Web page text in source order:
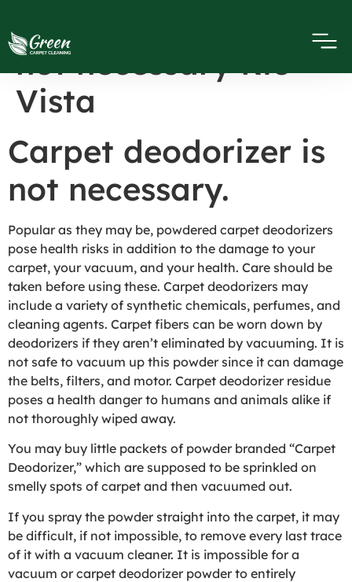
Carpet deodorizer is
not necessary Rio
Vista
Carpet deodorizer is
not necessary.
Popular as they may be, powdered carpet deodorizers
pose health risks in addition to the damage to your
carpet, your vacuum, and your health. Care should be
taken before using these. Carpet deodorizers may
include a variety of synthetic chemicals, perfumes, and
cleaning agents. Carpet fibers can be worn down by
deodorizers if they aren’t eliminated by vacuuming. It is
not safe to vacuum up this powder since it can damage
the belts, filters, and motor. Carpet deodorizer residue
poses a health danger to humans and animals alike if
not thoroughly wiped away.
You may buy little packets of powder branded “Carpet
Deodorizer,” which are supposed to be sprinkled on
smelly spots of carpet and then vacuumed out.
If you spray the powder straight into the carpet, it may
be difficult, if not impossible, to remove every last trace
of it with a vacuum cleaner. It is impossible for a
vacuum or carpet deodorizer powder to entirely